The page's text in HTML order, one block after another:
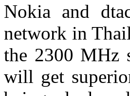
Nokia and
network in
the 2300 MHz
will get